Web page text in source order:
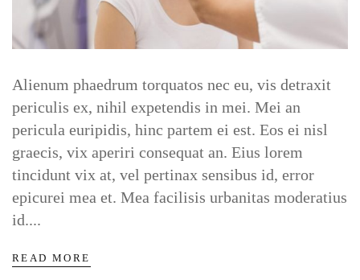
Kontakt
Service Nutritionist
Service Counsellor
Service Skin Clinic
Service Clinic
Alienum phaedrum torquatos nec eu, vis detraxit
periculis ex, nihil expetendis in mei. Mei an
pericula euripidis, hinc partem ei est. Eos ei nisl
graecis, vix aperiri consequat an. Eius lorem
tincidunt vix at, vel pertinax sensibus id, error
epicurei mea et. Mea facilisis urbanitas moderatius
id....
READ MORE